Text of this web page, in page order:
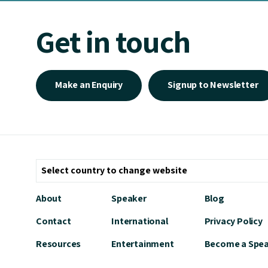
Get in touch
Make an Enquiry Signup to Newsletter
About
Contact
Resources
Speaker
International
Entertainment
Blog
Privacy Policy
Become a